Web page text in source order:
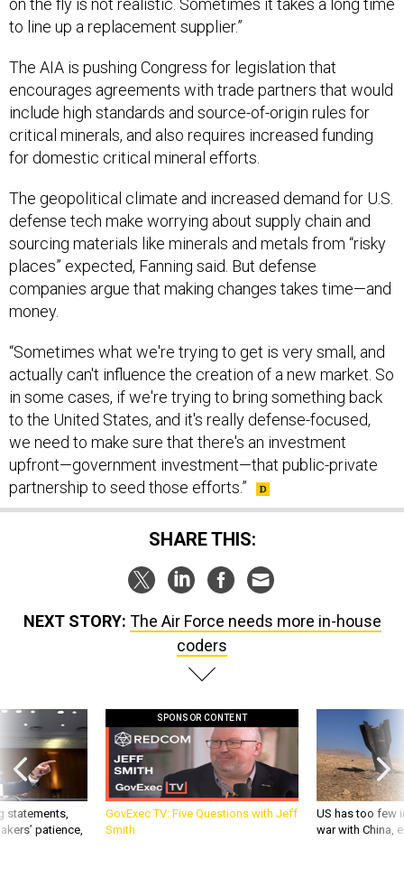
on the fly is not realistic. Sometimes it takes a long time
to line up a replacement supplier.”
The AIA is pushing Congress for legislation that
encourages agreements with trade partners that would
include high standards and source-of-origin rules for
critical minerals, and also requires increased funding
for domestic critical mineral efforts.
The geopolitical climate and increased demand for U.S.
defense tech make worrying about supply chain and
sourcing materials like minerals and metals from “risky
places” expected, Fanning said. But defense
companies argue that making changes takes time—and
money.
“Sometimes what we're trying to get is very small, and
actually can't influence the creation of a new market. So
in some cases, if we're trying to bring something back
to the United States, and it's really defense-focused,
we need to make sure that there's an investment
upfront—government investment—that public-private
partnership to seed those efforts.”
SHARE THIS:
NEXT STORY: The Air Force needs more in-house
coders
statements,
patience,
SPONSOR CONTENT
GovExec TV: Five Questions with Jeff
Smith
US has too few
war with China,